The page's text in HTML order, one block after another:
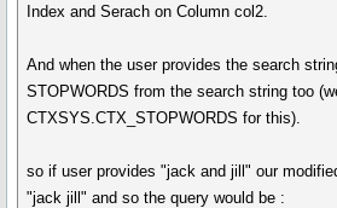
Index and Serach on Column col2.
And when the user provides the search
STOPWORDS from the search string too
CTXSYS.CTX_STOPWORDS for this).
so if user provides "jack and jill" our
"jack jill" and so the query would be :